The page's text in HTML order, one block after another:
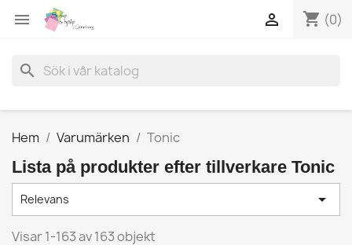
 shopping_cart (0)

search
Hem Varumärken Tonic
Lista på produkter efter tillverkare Tonic
Relevans 
Visar 1-163 av 163 objekt